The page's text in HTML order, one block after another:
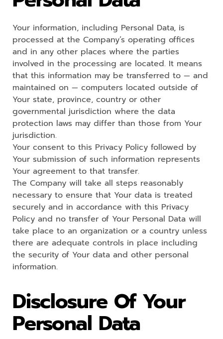
Your information, including Personal Data, is
processed at the Company’s operating offices
and in any other places where the parties
involved in the processing are located. It means
that this information may be transferred to — and
maintained on — computers located outside of
Your state, province, country or other
governmental jurisdiction where the data
protection laws may differ than those from Your
jurisdiction.
Your consent to this Privacy Policy followed by
Your submission of such information represents
Your agreement to that transfer.
The Company will take all steps reasonably
necessary to ensure that Your data is treated
securely and in accordance with this Privacy
Policy and no transfer of Your Personal Data will
take place to an organization or a country unless
there are adequate controls in place including
the security of Your data and other personal
information.
Disclosure Of Your
Personal Data